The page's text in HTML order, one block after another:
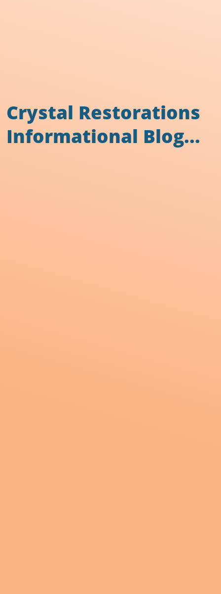
Crystal Restorations
Informational Blog...